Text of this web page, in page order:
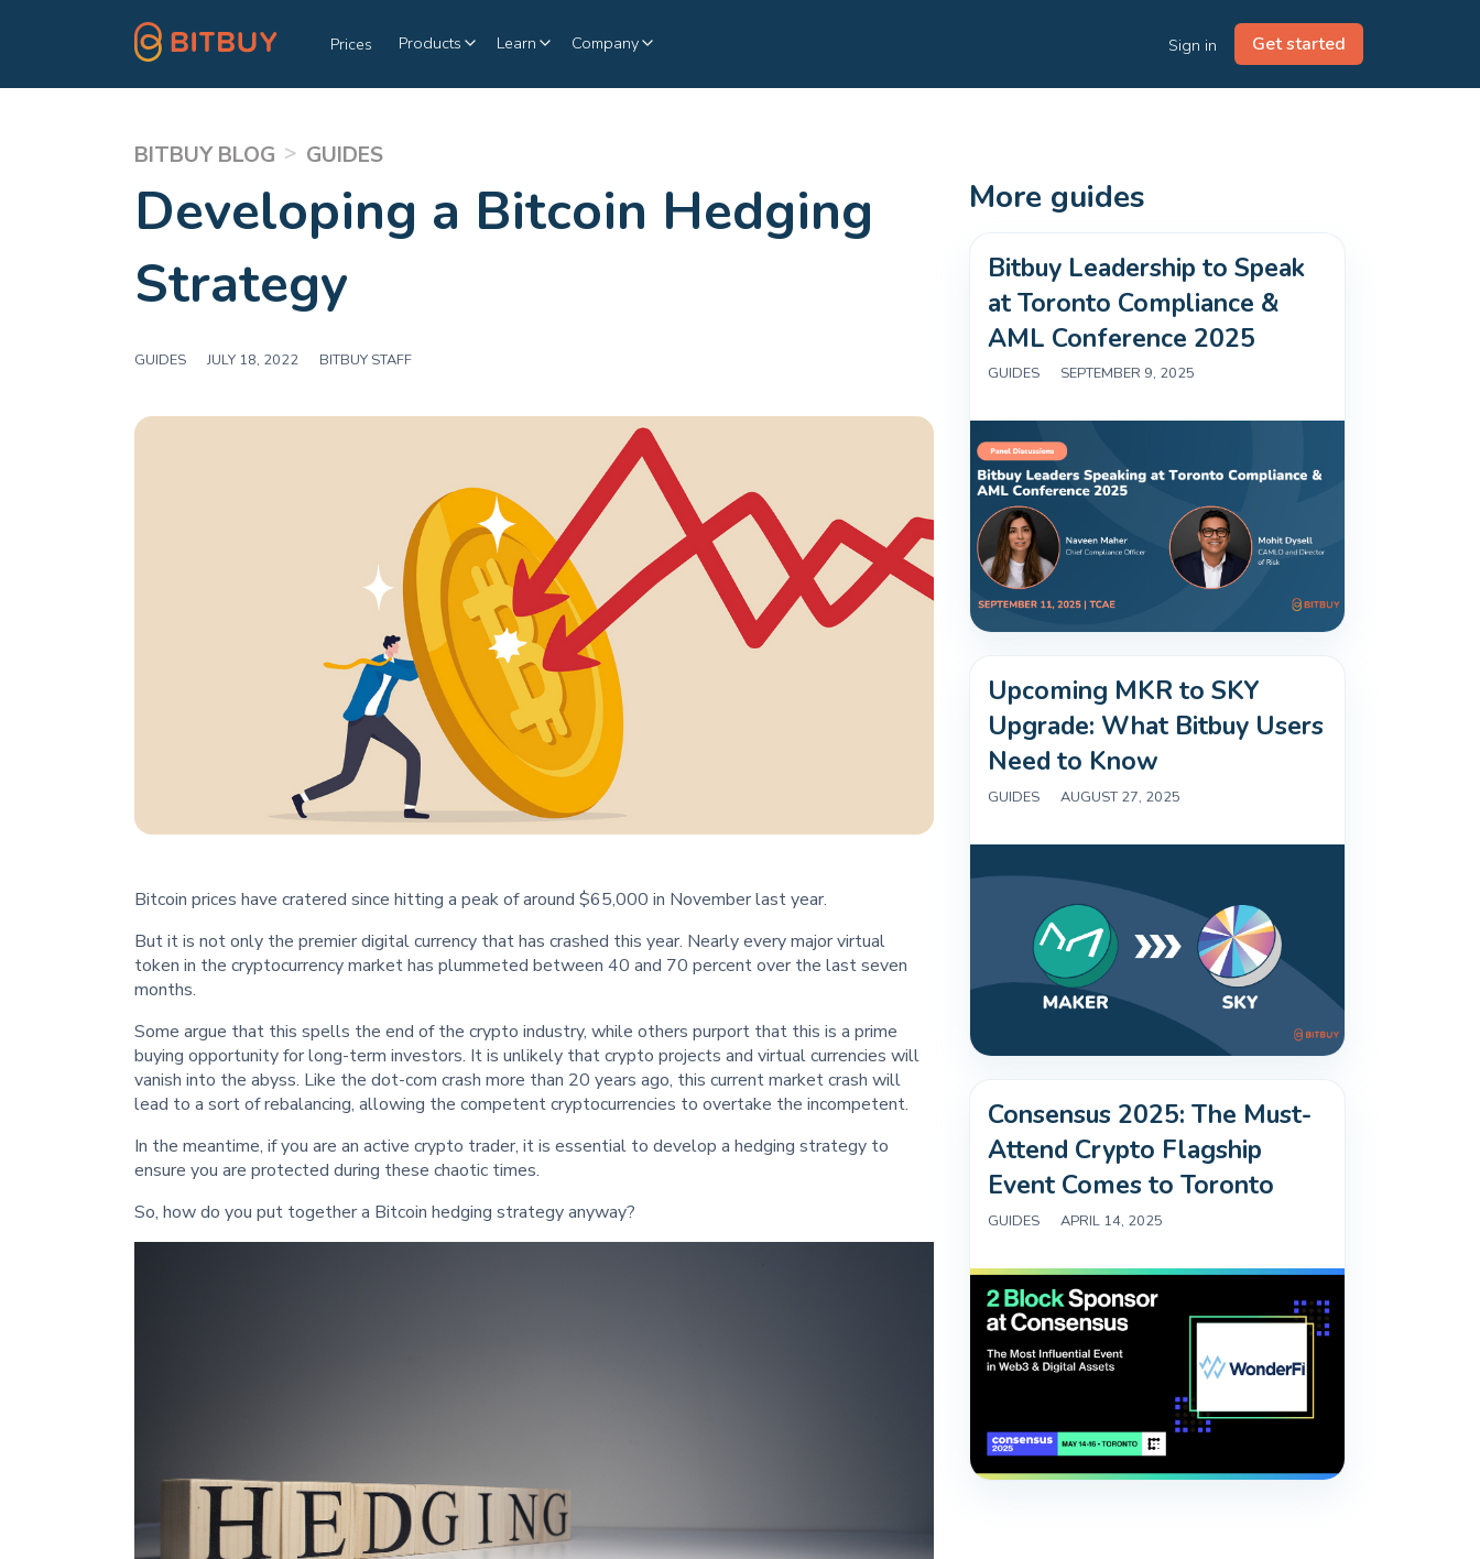
Prices Products Learn Company Sign in Get started
BITBUY BLOG > GUIDES
Developing a Bitcoin Hedging
Strategy
GUIDES JULY 18, 2022 BITBUY STAFF
Bitcoin prices have cratered since hitting a peak of around $65,000 in November last year.
But it is not only the premier digital currency that has crashed this year. Nearly every major virtual
token in the cryptocurrency market has plummeted between 40 and 70 percent over the last seven
months.
Some argue that this spells the end of the crypto industry, while others purport that this is a prime
buying opportunity for long-term investors. It is unlikely that crypto projects and virtual currencies will
vanish into the abyss. Like the dot-com crash more than 20 years ago, this current market crash will
lead to a sort of rebalancing, allowing the competent cryptocurrencies to overtake the incompetent.
In the meantime, if you are an active crypto trader, it is essential to develop a hedging strategy to
ensure you are protected during these chaotic times.
So, how do you put together a Bitcoin hedging strategy anyway?
More guides
Bitbuy Leadership to Speak
at Toronto Compliance &
AML Conference 2025
GUIDES SEPTEMBER 9, 2025
Upcoming MKR to SKY
Upgrade: What Bitbuy Users
Need to Know
GUIDES AUGUST 27, 2025
Consensus 2025: The Must-
Attend Crypto Flagship
Event Comes to Toronto
GUIDES APRIL 14, 2025